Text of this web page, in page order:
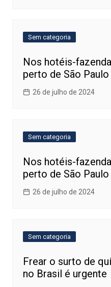
Sem categoria
Nos hotéis-
perto de São Paulo
26 de julho de 2024
Sem categoria
Nos hotéis-
perto de São Paulo
26 de julho de 2024
Sem categoria
Frear o surto de
no Brasil é urgente